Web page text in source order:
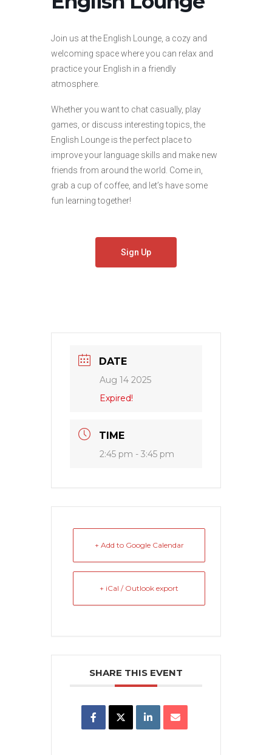
Join us at the English Lounge, a cozy and
welcoming space where you can relax and
practice your English in a friendly
atmosphere.
Whether you want to chat casually, play
games, or discuss interesting topics, the
English Lounge is the perfect place to
improve your language skills and make new
friends from around the world. Come in,
grab a cup of coffee, and let’s have some
fun learning together!
Sign Up
DATE
Aug 14 2025
Expired!
TIME
2:45 pm - 3:45 pm
+ Add to Google Calendar
+ iCal / Outlook export
SHARE THIS EVENT